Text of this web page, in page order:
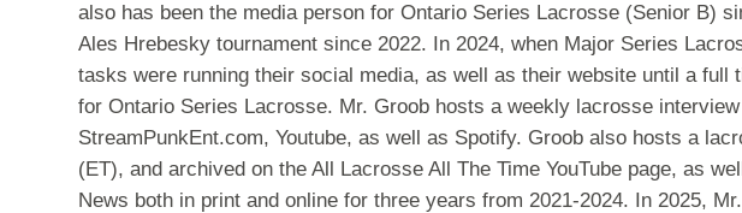
also has been the media person for Ontario Series Lacrosse (Senior B)
Ales Hrebesky tournament since 2022. In 2024, when Major Series
tasks were running their social media, as well as their website until a
for Ontario Series Lacrosse. Mr. Groob hosts a weekly lacrosse
StreamPunkEnt.com, Youtube, as well as Spotify. Groob also hosts a
(ET), and archived on the All Lacrosse All The Time YouTube page, as
News both in print and online for three years from 2021-2024. In 2025,